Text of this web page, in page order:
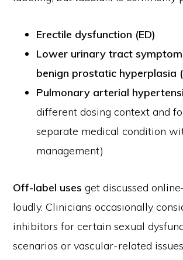
Erectile dysfunction (ED)
Lower urinary tract
benign prostatic hyperplasia
Pulmonary arterial
different dosing context and
separate medical condition
management)
Off-label uses get discussed
loudly. Clinicians occasionally
inhibitors for certain sexual
scenarios or vascular-related